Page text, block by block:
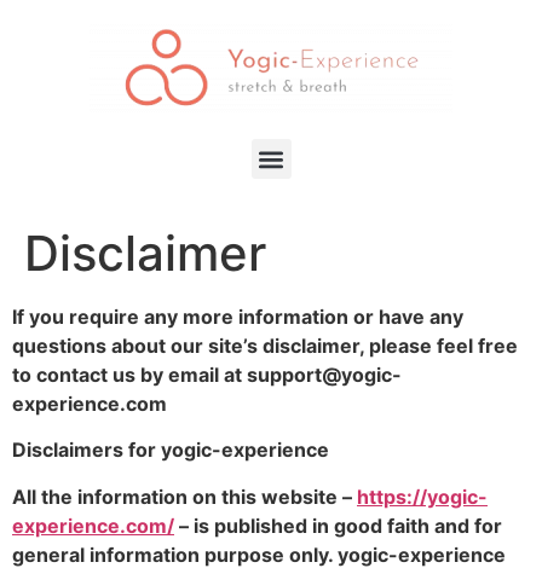
Disclaimer
If you require any more information or have any
questions about our site’s disclaimer, please feel free
to contact us by email at support@yogic-
experience.com
Disclaimers for yogic-experience
All the information on this website – https://yogic-
experience.com/ – is published in good faith and for
general information purpose only. yogic-experience